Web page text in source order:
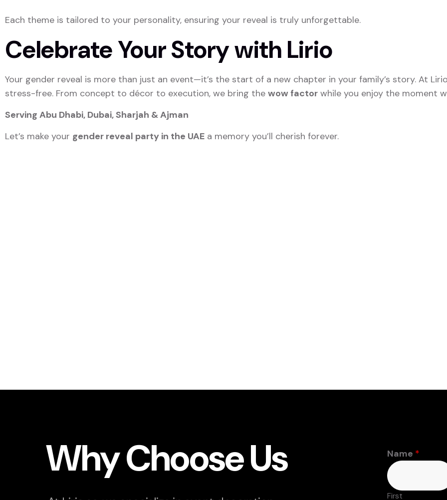
Each theme is tailored to your personality, ensuring your reveal is truly unforgettable.
Celebrate Your Story with Lirio
Your gender reveal is more than just an event—it’s the start of a new chapter in your family’s story. At
stress-free. From concept to décor to execution, we bring the wow factor while you enjoy the moment
Serving Abu Dhabi, Dubai, Sharjah & Ajman
Let’s make your gender reveal party in the UAE a memory you’ll cherish forever.
Why Choose Us Name *
First